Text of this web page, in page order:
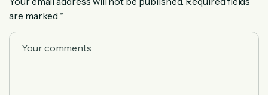
are marked *